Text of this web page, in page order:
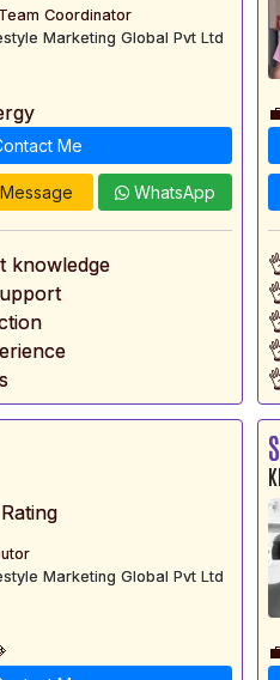
Coordinator
Marketing Global Pvt Ltd
Me
Message WhatsApp
knowledge
Marketing Global Pvt Ltd